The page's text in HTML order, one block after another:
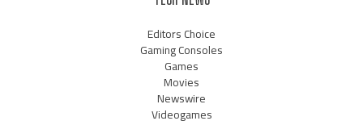
Editors Choice
Gaming Consoles
Games
Movies
Newswire
Videogames